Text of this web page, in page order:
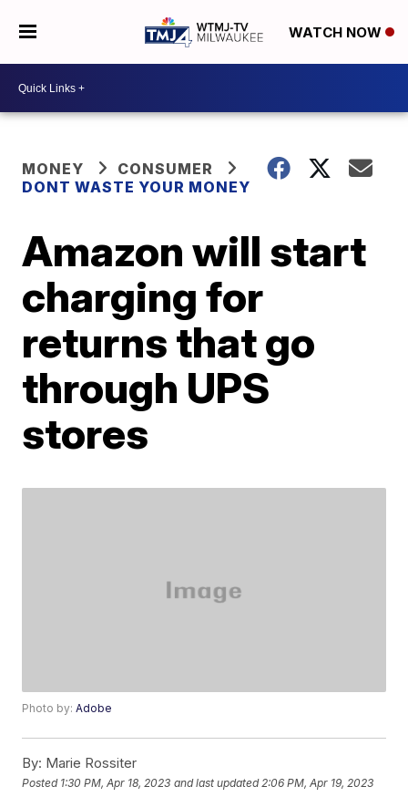
WATCH NOW
MONEY
CONSUMER
DONT WASTE YOUR MONEY
Amazon will start
charging for
returns that go
through UPS
stores
Photo by:Adobe
By: Marie Rossiter
Posted 1:30 PM, Apr 18, 2023 and last updated 2:06 PM, Apr 19, 2023